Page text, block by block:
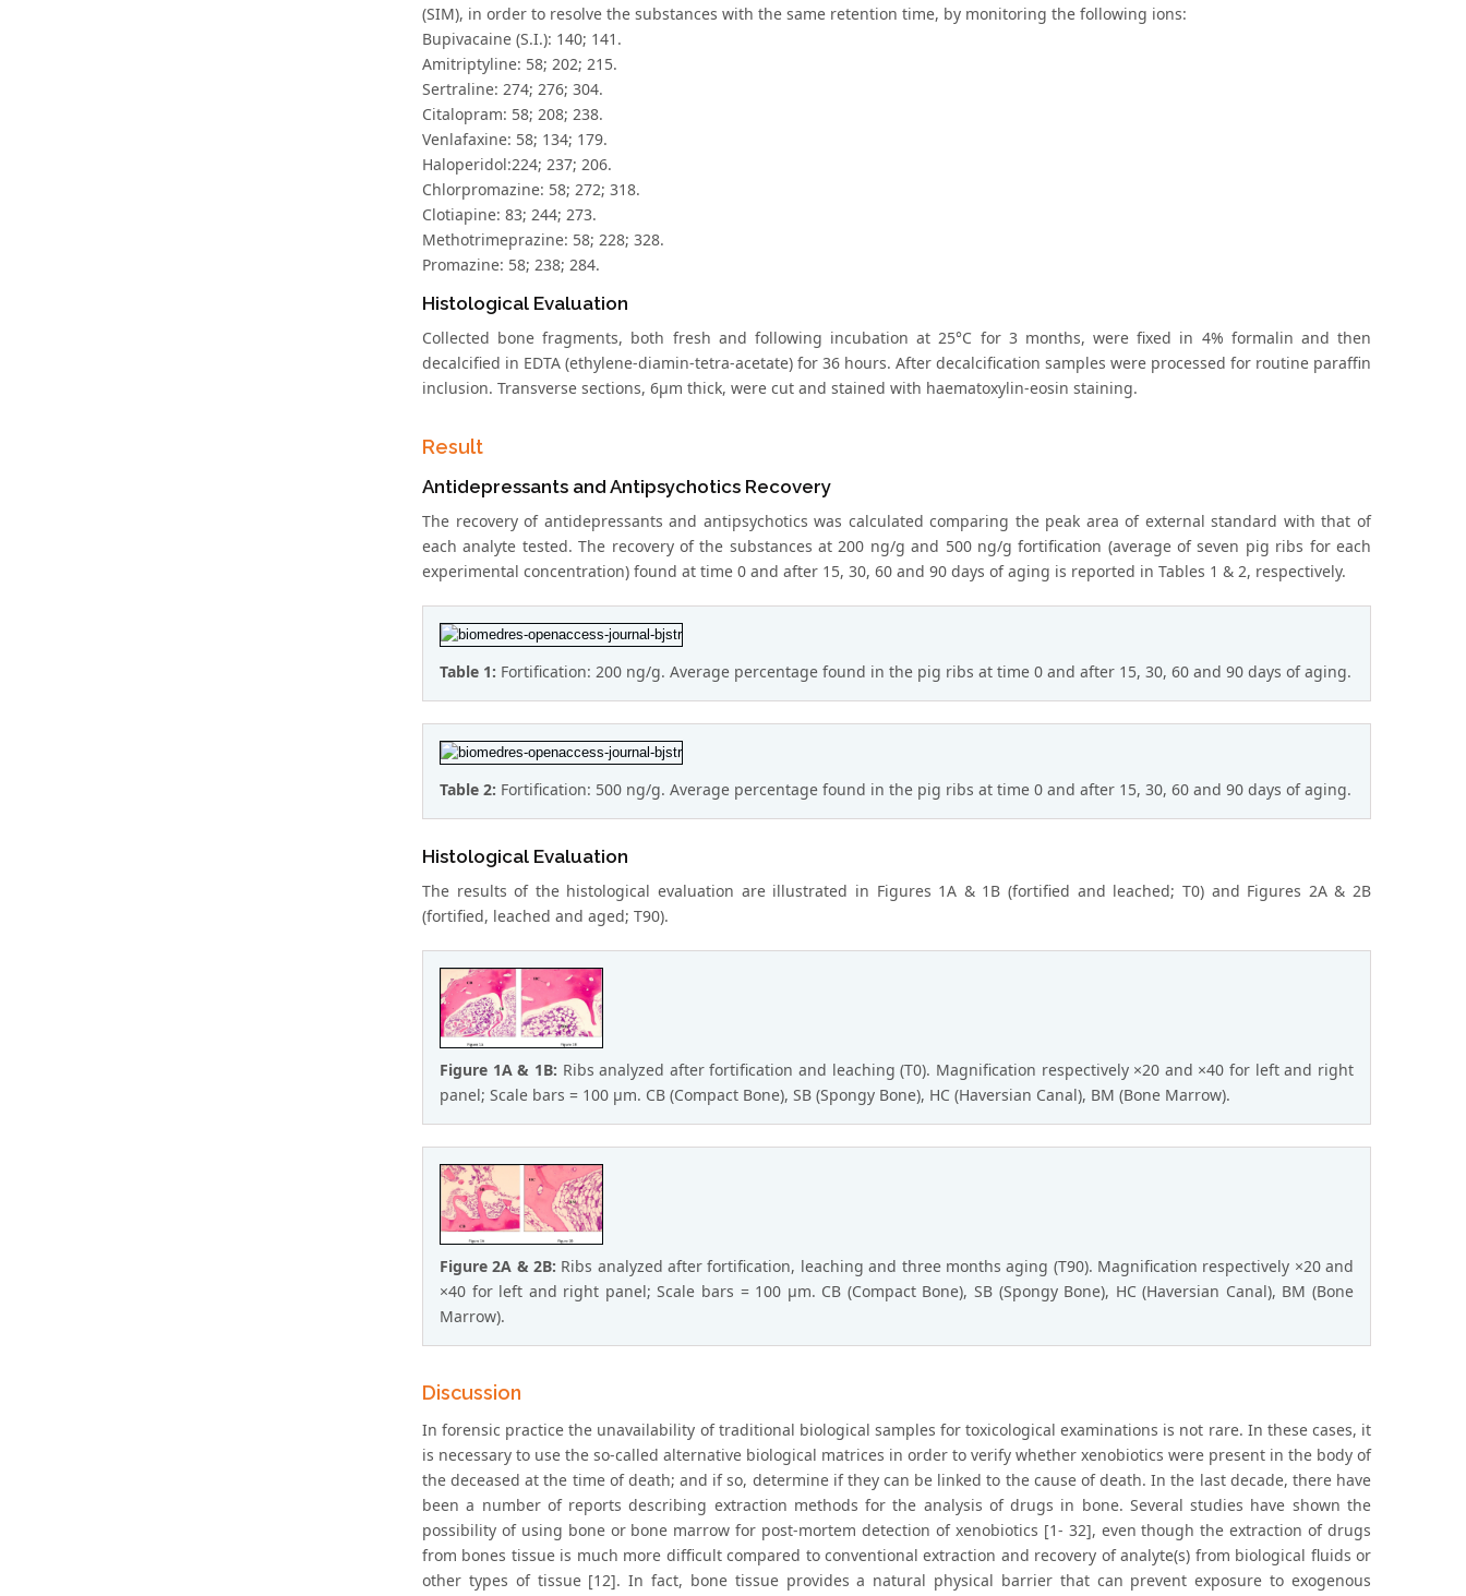
(SIM), in order to resolve the substances with the same retention time, by monitoring the following ions:
Bupivacaine (S.I.): 140; 141.
Amitriptyline: 58; 202; 215.
Sertraline: 274; 276; 304.
Citalopram: 58; 208; 238.
Venlafaxine: 58; 134; 179.
Haloperidol:224; 237; 206.
Chlorpromazine: 58; 272; 318.
Clotiapine: 83; 244; 273.
Methotrimeprazine: 58; 228; 328.
Promazine: 58; 238; 284.
Histological Evaluation
Collected bone fragments, both fresh and following incubation at 25°C for 3 months, were fixed in 4% formalin and then
decalcified in EDTA (ethylene-diamin-tetra-acetate) for 36 hours. After decalcification samples were processed for routine paraffin
inclusion. Transverse sections, 6μm thick, were cut and stained with haematoxylin-eosin staining.
Result
Antidepressants and Antipsychotics Recovery
The recovery of antidepressants and antipsychotics was calculated comparing the peak area of external standard with that of
each analyte tested. The recovery of the substances at 200 ng/g and 500 ng/g fortification (average of seven pig ribs for each
experimental concentration) found at time 0 and after 15, 30, 60 and 90 days of aging is reported in Tables 1 & 2, respectively.
Table 1: Fortification: 200 ng/g. Average percentage found in the pig ribs at time 0 and after 15, 30, 60 and 90 days of aging.
Table 2: Fortification: 500 ng/g. Average percentage found in the pig ribs at time 0 and after 15, 30, 60 and 90 days of aging.
Histological Evaluation
The results of the histological evaluation are illustrated in Figures 1A & 1B (fortified and leached; T0) and Figures 2A & 2B
(fortified, leached and aged; T90).
Figure 1A & 1B: Ribs analyzed after fortification and leaching (T0). Magnification respectively ×20 and ×40 for left and right
panel; Scale bars = 100 μm. CB (Compact Bone), SB (Spongy Bone), HC (Haversian Canal), BM (Bone Marrow).
Figure 2A & 2B: Ribs analyzed after fortification, leaching and three months aging (T90). Magnification respectively ×20 and
×40 for left and right panel; Scale bars = 100 μm. CB (Compact Bone), SB (Spongy Bone), HC (Haversian Canal), BM (Bone
Marrow).
Discussion
In forensic practice the unavailability of traditional biological samples for toxicological examinations is not rare. In these cases, it
is necessary to use the so-called alternative biological matrices in order to verify whether xenobiotics were present in the body of
the deceased at the time of death; and if so, determine if they can be linked to the cause of death. In the last decade, there have
been a number of reports describing extraction methods for the analysis of drugs in bone. Several studies have shown the
possibility of using bone or bone marrow for post-mortem detection of xenobiotics [1- 32], even though the extraction of drugs
from bones tissue is much more difficult compared to conventional extraction and recovery of analyte(s) from biological fluids or
other types of tissue [12]. In fact, bone tissue provides a natural physical barrier that can prevent exposure to exogenous